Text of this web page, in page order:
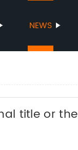
NEWS
title or
an